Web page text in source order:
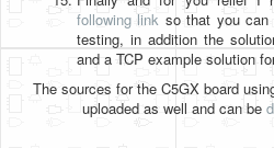
following link so that you
testing, in addition the
and a TCP example solution
The sources for the C5GX board
uploaded as well and can be